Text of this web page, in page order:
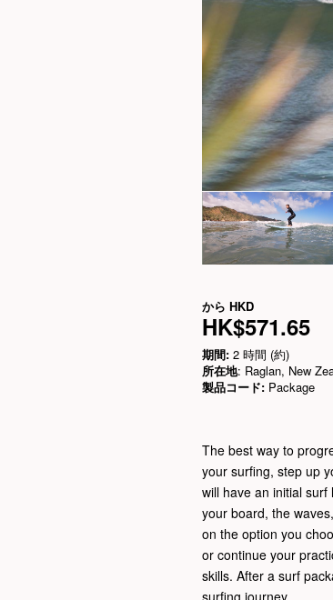
から HKD
HK$571.65
期間: 2 時間 (約)
所在地: Raglan, New
製品コード: Package
The best way to
your surfing, step up
will have an initial
your board, the
on the option you
or continue your
skills. After a surf
surfing journey.